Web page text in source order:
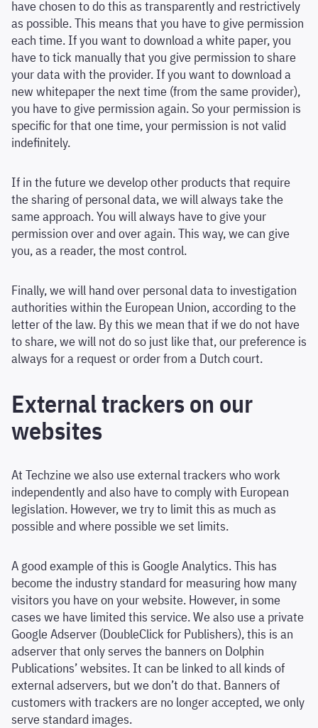
have chosen to do this as transparently and restrictively
as possible. This means that you have to give permission
each time. If you want to download a white paper, you
have to tick manually that you give permission to share
your data with the provider. If you want to download a
new whitepaper the next time (from the same provider),
you have to give permission again. So your permission is
specific for that one time, your permission is not valid
indefinitely.
If in the future we develop other products that require
the sharing of personal data, we will always take the
same approach. You will always have to give your
permission over and over again. This way, we can give
you, as a reader, the most control.
Finally, we will hand over personal data to investigation
authorities within the European Union, according to the
letter of the law. By this we mean that if we do not have
to share, we will not do so just like that, our preference is
always for a request or order from a Dutch court.
External trackers on our
websites
At Techzine we also use external trackers who work
independently and also have to comply with European
legislation. However, we try to limit this as much as
possible and where possible we set limits.
A good example of this is Google Analytics. This has
become the industry standard for measuring how many
visitors you have on your website. However, in some
cases we have limited this service. We also use a private
Google Adserver (DoubleClick for Publishers), this is an
adserver that only serves the banners on Dolphin
Publications’ websites. It can be linked to all kinds of
external adservers, but we don’t do that. Banners of
customers with trackers are no longer accepted, we only
serve standard images.